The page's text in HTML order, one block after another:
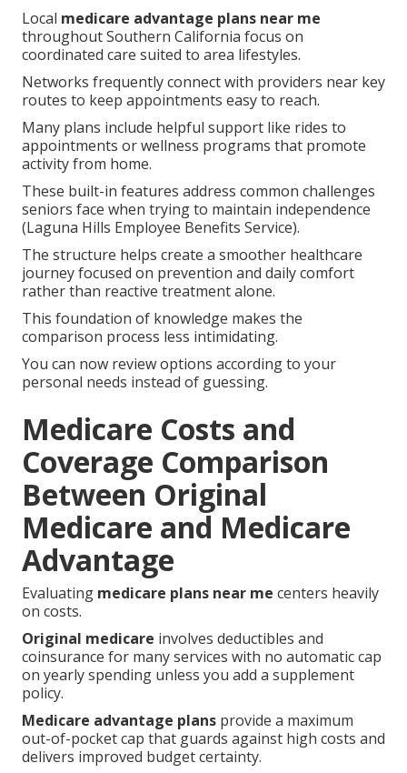
Local medicare advantage plans near me
throughout Southern California focus on
coordinated care suited to area lifestyles.
Networks frequently connect with providers near key
routes to keep appointments easy to reach.
Many plans include helpful support like rides to
appointments or wellness programs that promote
activity from home.
These built-in features address common challenges
seniors face when trying to maintain independence
(Laguna Hills Employee Benefits Service).
The structure helps create a smoother healthcare
journey focused on prevention and daily comfort
rather than reactive treatment alone.
This foundation of knowledge makes the
comparison process less intimidating.
You can now review options according to your
personal needs instead of guessing.
Medicare Costs and
Coverage Comparison
Between Original
Medicare and Medicare
Advantage
Evaluating medicare plans near me centers heavily
on costs.
Original medicare involves deductibles and
coinsurance for many services with no automatic cap
on yearly spending unless you add a supplement
policy.
Medicare advantage plans provide a maximum
out-of-pocket cap that guards against high costs and
delivers improved budget certainty.